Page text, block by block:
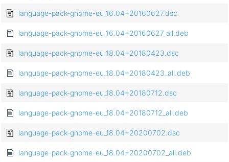
language-pack-gnome-eu_16.04+20160627.dsc
language-pack-gnome-eu_16.04+20160627_all.deb
language-pack-gnome-eu_18.04+20180423.dsc
language-pack-gnome-eu_18.04+20180423_all.deb
language-pack-gnome-eu_18.04+20180712.dsc
language-pack-gnome-eu_18.04+20180712_all.deb
language-pack-gnome-eu_18.04+20200702.dsc
language-pack-gnome-eu_18.04+20200702_all.deb